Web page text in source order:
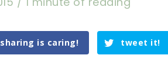
sharing is caring! tweet it!